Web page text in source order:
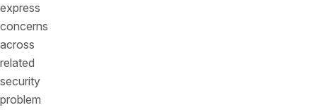
express
concerns
across
related
security
problem